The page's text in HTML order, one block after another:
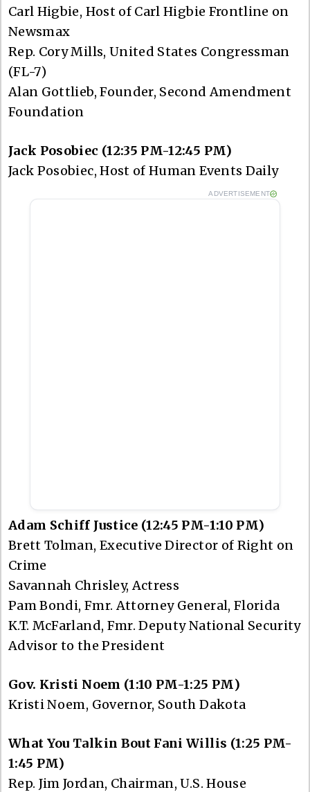
Carl Higbie, Host of Carl Higbie Frontline on
Newsmax
Rep. Cory Mills, United States Congressman
(FL-7)
Alan Gottlieb, Founder, Second Amendment
Foundation
Jack Posobiec (12:35 PM-12:45 PM)
Jack Posobiec, Host of Human Events Daily
ADVERTISEMENT
Adam Schiff Justice (12:45 PM-1:10 PM)
Brett Tolman, Executive Director of Right on
Crime
Savannah Chrisley, Actress
Pam Bondi, Fmr. Attorney General, Florida
K.T. McFarland, Fmr. Deputy National Security
Advisor to the President
Gov. Kristi Noem (1:10 PM-1:25 PM)
Kristi Noem, Governor, South Dakota
What You Talkin Bout Fani Willis (1:25 PM-
1:45 PM)
Rep. Jim Jordan, Chairman, U.S. House